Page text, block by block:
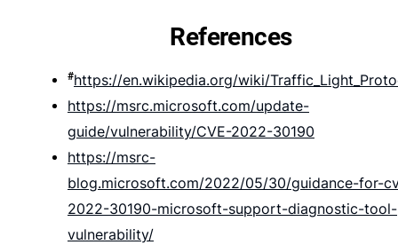
References
#https://en.wikipedia.org/wiki/
https://msrc.microsoft.com/update-
guide/vulnerability/CVE-2022-30190
https://msrc-
blog.microsoft.com/2022/05/30/guidance-for-
2022-30190-microsoft-support-diagnostic-tool-
vulnerability/